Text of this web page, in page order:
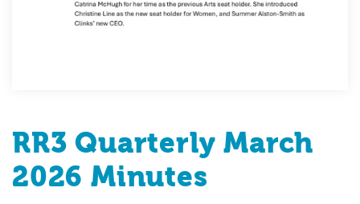
RR3 Quarterly March
2026 Minutes